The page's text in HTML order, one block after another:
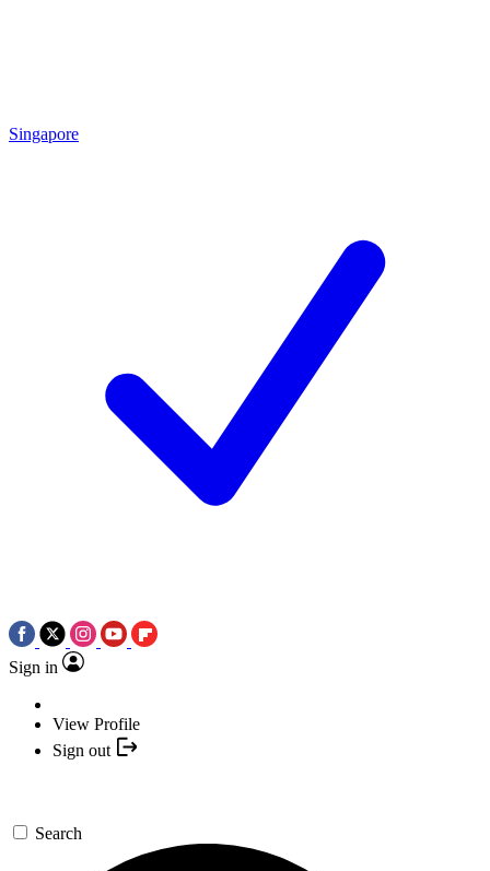
Singapore
Sign in
View Profile
Sign out
Search